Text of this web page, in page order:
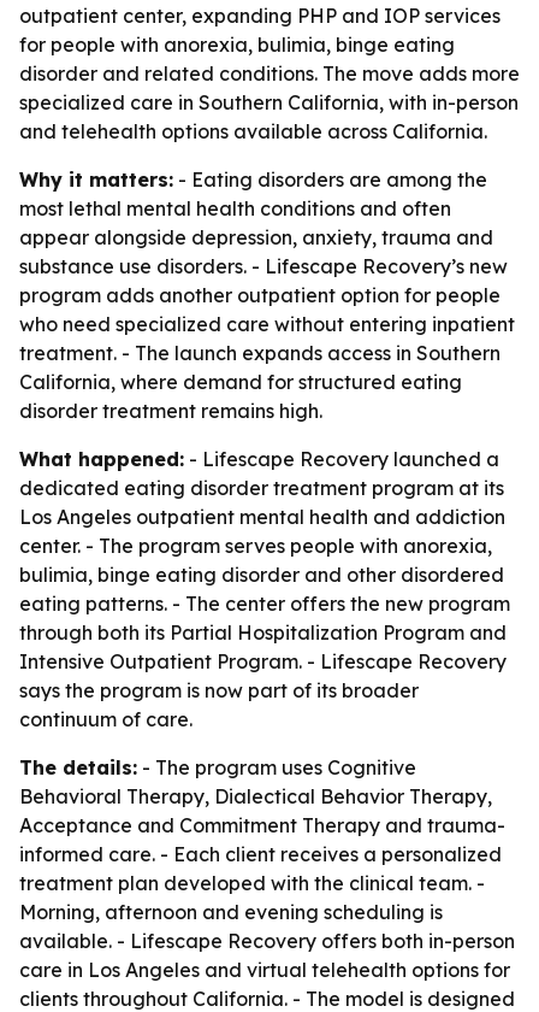
outpatient center, expanding PHP and IOP services
for people with anorexia, bulimia, binge eating
disorder and related conditions. The move adds more
specialized care in Southern California, with in-person
and telehealth options available across California.
Why it matters: - Eating disorders are among the
most lethal mental health conditions and often
appear alongside depression, anxiety, trauma and
substance use disorders. - Lifescape Recovery’s new
program adds another outpatient option for people
who need specialized care without entering inpatient
treatment. - The launch expands access in Southern
California, where demand for structured eating
disorder treatment remains high.
What happened: - Lifescape Recovery launched a
dedicated eating disorder treatment program at its
Los Angeles outpatient mental health and addiction
center. - The program serves people with anorexia,
bulimia, binge eating disorder and other disordered
eating patterns. - The center offers the new program
through both its Partial Hospitalization Program and
Intensive Outpatient Program. - Lifescape Recovery
says the program is now part of its broader
continuum of care.
The details: - The program uses Cognitive
Behavioral Therapy, Dialectical Behavior Therapy,
Acceptance and Commitment Therapy and trauma-
informed care. - Each client receives a personalized
treatment plan developed with the clinical team. -
Morning, afternoon and evening scheduling is
available. - Lifescape Recovery offers both in-person
care in Los Angeles and virtual telehealth options for
clients throughout California. - The model is designed